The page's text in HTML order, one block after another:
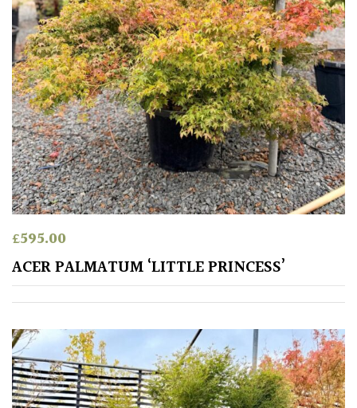
Miniature
Specimen
Small
(Under
20ft)
SITUATION
Coastal
wind
and
sun)
£595.00
ACER PALMATUM ‘LITTLE PRINCESS’